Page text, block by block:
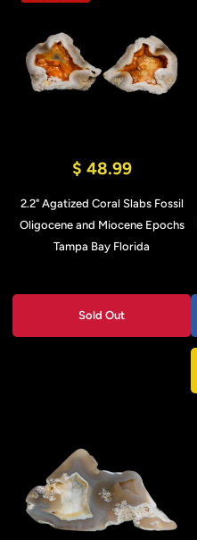
$ 48.99
2.2" Agatized Coral Slabs Fossil
Oligocene and Miocene Epochs
Tampa Bay Florida
Sold Out